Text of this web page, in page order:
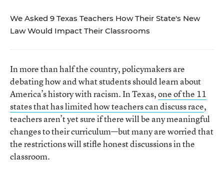
We Asked 9 Texas Teachers How Their State's New
Law Would Impact Their Classrooms
In more than half the country, policymakers are
debating how and what students should learn about
America’s history with racism. In Texas,one of the 11
states that has limited how teachers can discuss race,
teachers aren’t yet sure if there will be any meaningful
changes to their curriculum—but many are worried that
the restrictions will stifle honest discussions in the
classroom.